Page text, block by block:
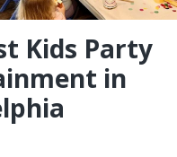
Kids Party
in